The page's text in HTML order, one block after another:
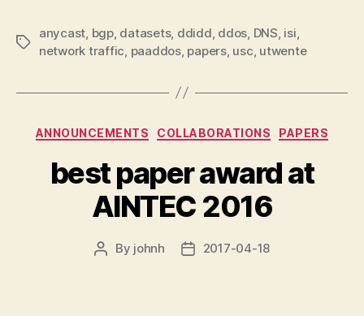
Tags
anycast bgp, datasets, ddidd ddos DNS isi
network traffic paaddos, papers, usc utwente
Categories
ANNOUNCEMENTS COLLABORATIONS PAPERS
best paper award at
AINTEC 2016
Post
By johnh
Post2017-04-18